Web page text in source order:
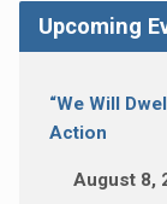
Upcoming
“We Will
Action
August 8,